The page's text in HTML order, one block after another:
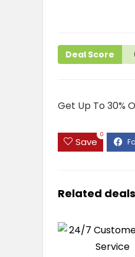
Deal Score
Get Up To 30%
Save
0
Related deals